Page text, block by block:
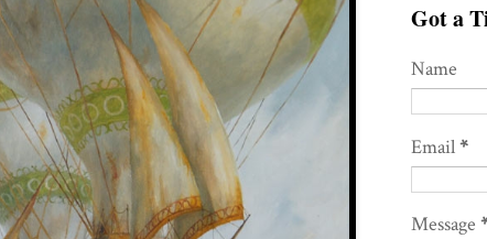
Got a
Name
Email*
Message